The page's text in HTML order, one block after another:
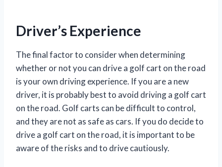
Driver’s Experience
The final factor to consider when determining
whether or not you can drive a golf cart on the road
is your own driving experience. If you are a new
driver, it is probably best to avoid driving a golf cart
on the road. Golf carts can be difficult to control,
and they are not as safe as cars. If you do decide to
drive a golf cart on the road, it is important to be
aware of the risks and to drive cautiously.